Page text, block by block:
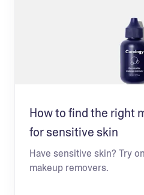
How to find the right
for sensitive skin
Have sensitive skin? Try
makeup removers.